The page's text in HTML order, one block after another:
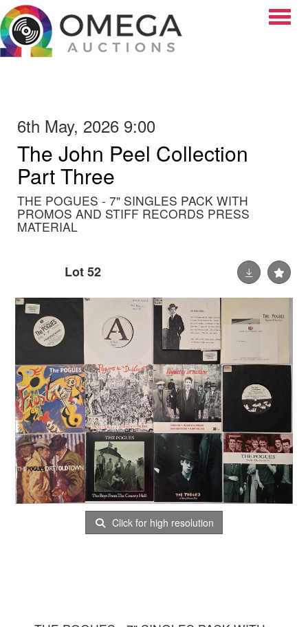
6th May, 2026 9:00
The John Peel Collection
Part Three
THE POGUES - 7" SINGLES PACK WITH
PROMOS AND STIFF RECORDS PRESS
MATERIAL
Lot 52
Click for high resolution